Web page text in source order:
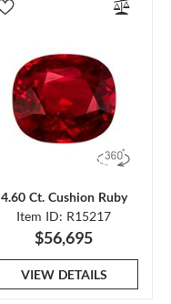
4.60 Ct. Cushion Ruby
Item ID: R15217
$56,695
VIEW DETAILS